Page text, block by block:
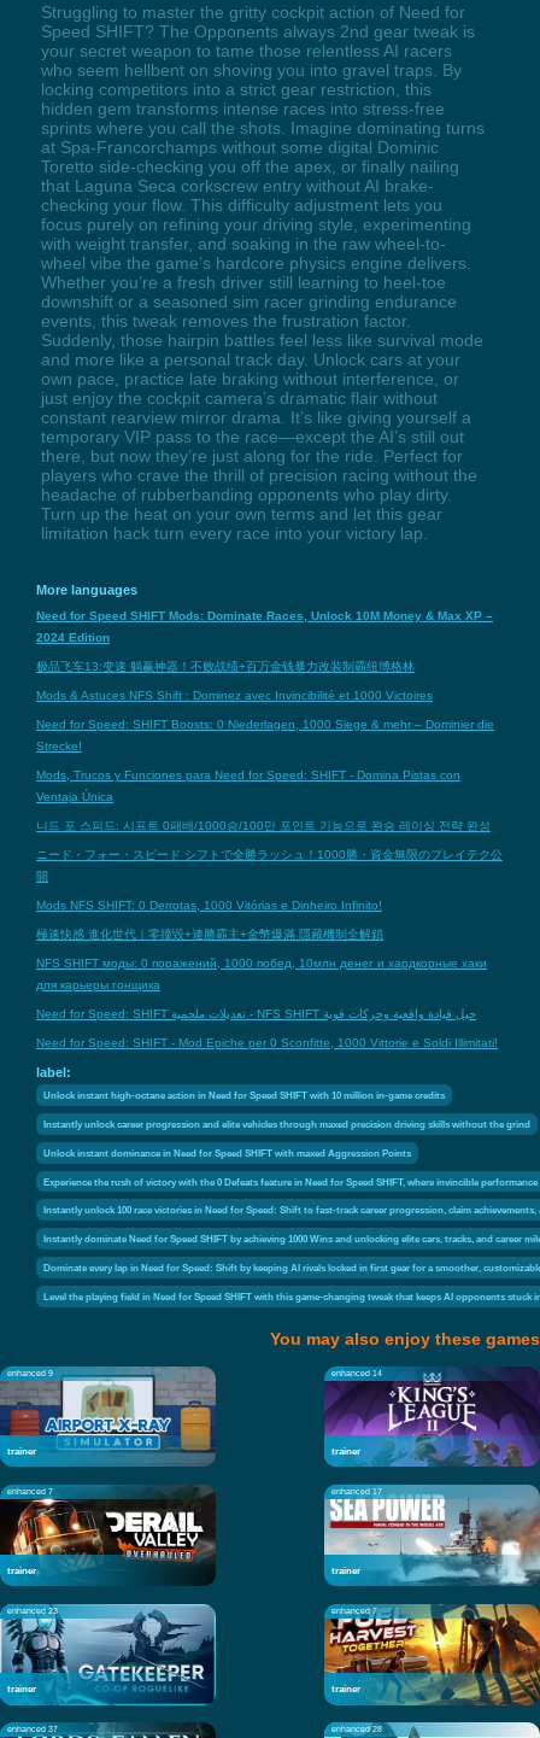
Struggling to master the gritty cockpit action of Need for
Speed SHIFT? The Opponents always 2nd gear tweak is
your secret weapon to tame those relentless AI racers
who seem hellbent on shoving you into gravel traps. By
locking competitors into a strict gear restriction, this
hidden gem transforms intense races into stress-free
sprints where you call the shots. Imagine dominating turns
at Spa-Francorchamps without some digital Dominic
Toretto side-checking you off the apex, or finally nailing
that Laguna Seca corkscrew entry without AI brake-
checking your flow. This difficulty adjustment lets you
focus purely on refining your driving style, experimenting
with weight transfer, and soaking in the raw wheel-to-
wheel vibe the game’s hardcore physics engine delivers.
Whether you’re a fresh driver still learning to heel-toe
downshift or a seasoned sim racer grinding endurance
events, this tweak removes the frustration factor.
Suddenly, those hairpin battles feel less like survival mode
and more like a personal track day. Unlock cars at your
own pace, practice late braking without interference, or
just enjoy the cockpit camera’s dramatic flair without
constant rearview mirror drama. It’s like giving yourself a
temporary VIP pass to the race—except the AI’s still out
there, but now they’re just along for the ride. Perfect for
players who crave the thrill of precision racing without the
headache of rubberbanding opponents who play dirty.
Turn up the heat on your own terms and let this gear
limitation hack turn every race into your victory lap.
More languages
Need for Speed SHIFT Mods: Dominate Races, Unlock 10M Money & Max XP –
2024 Edition
极品飞车13:变速 躺赢神器！不败战绩+百万金钱暴力改装制霸纽博格林
Mods & Astuces NFS Shift : Dominez avec Invincibilité et 1000 Victoires
Need for Speed: SHIFT Boosts: 0 Niederlagen, 1000 Siege & mehr – Dominier die
Strecke!
Mods, Trucos y Funciones para Need for Speed: SHIFT - Domina Pistas con
Ventaja Única
니드 포 스피드: 시프트 0패배/1000승/100만 포인트 기능으로 완승 레이싱 전략 완성
ニード・フォー・スピード シフトで全勝ラッシュ！1000勝・資金無限のプレイテク公
開
Mods NFS SHIFT: 0 Derrotas, 1000 Vitórias e Dinheiro Infinito!
極速快感 進化世代｜零撞毀+連勝霸主+金幣爆滿 隱藏機制全解鎖
NFS SHIFT моды: 0 поражений, 1000 побед, 10млн денег и хардкорные хаки
для карьеры гонщика
Need for Speed: SHIFT تعديلات ملحمية - NFS SHIFT حيل قيادة واقعية وحركات قوية
Need for Speed: SHIFT - Mod Epiche per 0 Sconfitte, 1000 Vittorie e Soldi Illimitati!
label:
Unlock instant high-octane action in Need for Speed SHIFT with 10 million in-game credits
Instantly unlock career progression and elite vehicles through maxed precision driving skills without the grind
Unlock instant dominance in Need for Speed SHIFT with maxed Aggression Points
Experience the rush of victory with the 0 Defeats feature in Need for Speed SHIFT, where invincible
Instantly unlock 100 race victories in Need for Speed: Shift to fast-track career progression, claim
Instantly dominate Need for Speed SHIFT by achieving 1000 Wins and unlocking elite cars, tracks, and career
Dominate every lap in Need for Speed: Shift by keeping AI rivals locked in first gear for a smoother,
Level the playing field in Need for Speed SHIFT with this game-changing tweak that keeps AI opponents stuck
You may also enjoy these games
enhanced 9
trainer
enhanced 14
trainer
enhanced 7
trainer
enhanced 17
trainer
enhanced 23
trainer
enhanced 7
trainer
enhanced 37 enhanced 28